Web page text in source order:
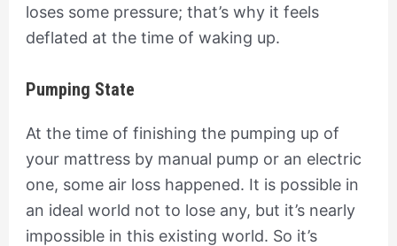
loses some pressure; that’s why it feels
deflated at the time of waking up.
Pumping State
At the time of finishing the pumping up of
your mattress by manual pump or an electric
one, some air loss happened. It is possible in
an ideal world not to lose any, but it’s nearly
impossible in this existing world. So it’s